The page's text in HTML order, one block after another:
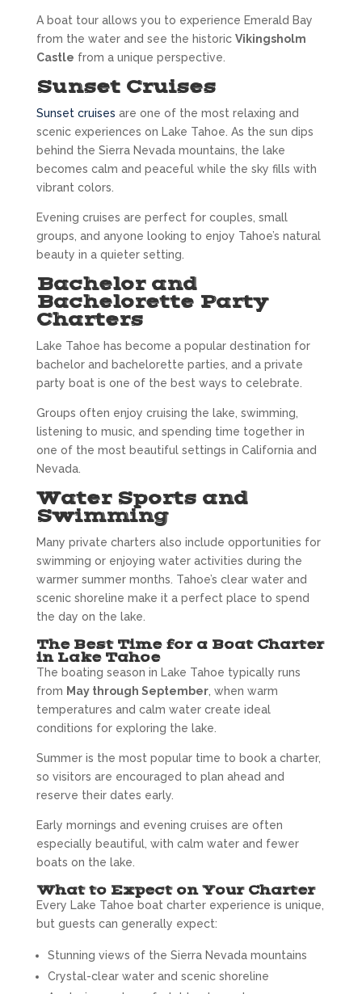
A boat tour allows you to experience Emerald Bay
from the water and see the historic Vikingsholm
Castle from a unique perspective.
Sunset Cruises
Sunset cruises are one of the most relaxing and
scenic experiences on Lake Tahoe. As the sun dips
behind the Sierra Nevada mountains, the lake
becomes calm and peaceful while the sky fills with
vibrant colors.
Evening cruises are perfect for couples, small
groups, and anyone looking to enjoy Tahoe’s natural
beauty in a quieter setting.
Bachelor and
Bachelorette Party
Charters
Lake Tahoe has become a popular destination for
bachelor and bachelorette parties, and a private
party boat is one of the best ways to celebrate.
Groups often enjoy cruising the lake, swimming,
listening to music, and spending time together in
one of the most beautiful settings in California and
Nevada.
Water Sports and
Swimming
Many private charters also include opportunities for
swimming or enjoying water activities during the
warmer summer months. Tahoe’s clear water and
scenic shoreline make it a perfect place to spend
the day on the lake.
The Best Time for a Boat Charter
in Lake Tahoe
The boating season in Lake Tahoe typically runs
from May through September, when warm
temperatures and calm water create ideal
conditions for exploring the lake.
Summer is the most popular time to book a charter,
so visitors are encouraged to plan ahead and
reserve their dates early.
Early mornings and evening cruises are often
especially beautiful, with calm water and fewer
boats on the lake.
What to Expect on Your Charter
Every Lake Tahoe boat charter experience is unique,
but guests can generally expect:
Stunning views of the Sierra Nevada mountains
Crystal-clear water and scenic shoreline